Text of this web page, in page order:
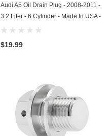
Audi A5 Oil Drain Plug - 2008-2011 -
3.2 Liter - 6 Cylinder - Made In USA -
Part Number N-908-132-02
$19.99